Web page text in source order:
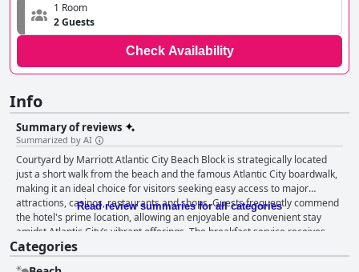
1 Room
2 Guests
Check Availability
Info
Summary of reviews
Summarized by AI
Courtyard by Marriott Atlantic City Beach Block is strategically located
just a short walk from the beach and the famous Atlantic City boardwalk,
making it an ideal choice for visitors seeking easy access to major
attractions, casinos, restaurants and shops. Guests frequently commend
the hotel's prime location, allowing an enjoyable and convenient stay
amidst Atlantic City’s vibrant offerings. The breakfast service receives
mixed reviews. While some guests enjoy the friendly staff and satisfying
breakfast options, others note limited choices organizational issues and
Read review summaries for all categories
Categories